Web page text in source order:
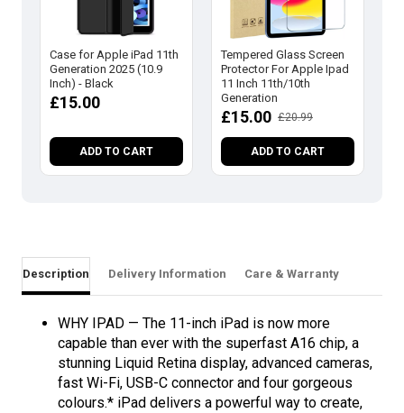
Case for Apple iPad 11th
Generation 2025 (10.9
Inch) - Black
£15.00
ADD TO CART
Tempered Glass Screen
Protector For Apple Ipad
11 Inch 11th/10th
Generation
£15.00 £20.99
ADD TO CART
Description Delivery Information Care & Warranty
WHY IPAD — The 11-inch iPad is now more
capable than ever with the superfast A16 chip, a
stunning Liquid Retina display, advanced cameras,
fast Wi-Fi, USB-C connector and four gorgeous
colours.* iPad delivers a powerful way to create,